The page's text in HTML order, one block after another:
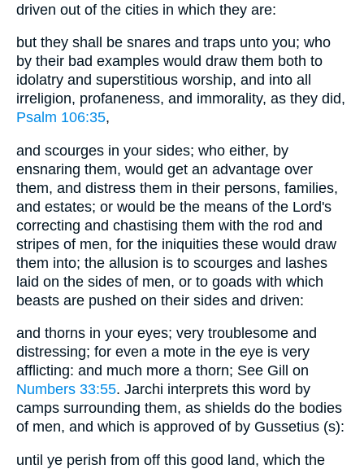
driven out of the cities in which they are:
but they shall be snares and traps unto you; who
by their bad examples would draw them both to
idolatry and superstitious worship, and into all
irreligion, profaneness, and immorality, as they did,
Psalm 106:35,
and scourges in your sides; who either, by
ensnaring them, would get an advantage over
them, and distress them in their persons, families,
and estates; or would be the means of the Lord's
correcting and chastising them with the rod and
stripes of men, for the iniquities these would draw
them into; the allusion is to scourges and lashes
laid on the sides of men, or to goads with which
beasts are pushed on their sides and driven:
and thorns in your eyes; very troublesome and
distressing; for even a mote in the eye is very
afflicting: and much more a thorn; See Gill on
Numbers 33:55. Jarchi interprets this word by
camps surrounding them, as shields do the bodies
of men, and which is approved of by Gussetius (s):
until ye perish from off this good land, which the